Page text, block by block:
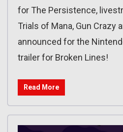
for The Persistence,
Trials of Mana, Gun Crazy
announced for the
trailer for Broken Lines!
Read More